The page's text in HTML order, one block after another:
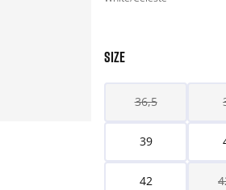
SIZE
36,5
39
42